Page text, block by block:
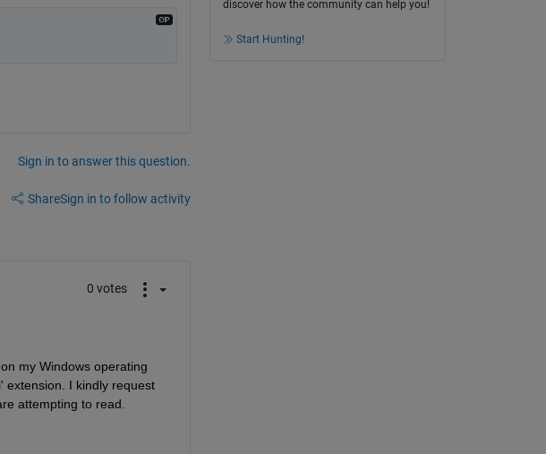
Sign in to answer this question.
ShareSign in to follow activity
0 votes
my Windows operating
extension. I kindly request
attempting to read.
discover how the community can help you!
Start Hunting!